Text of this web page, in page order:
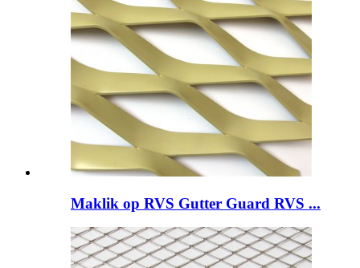
Maklik op RVS Gutter Guard RVS ...